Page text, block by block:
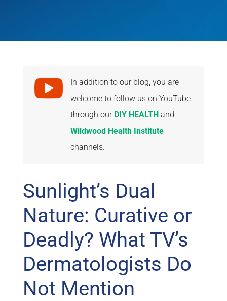

In addition to our blog, you are
welcome to follow us on YouTube
through our DIY HEALTHand
Wildwood Health Institute
channels.
Sunlight’s Dual
Nature: Curative or
Deadly? What TV’s
Dermatologists Do
Not Mention